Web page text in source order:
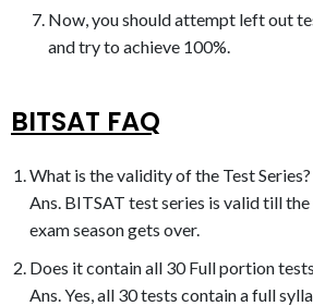
Now, you should attempt left out
and try to achieve 100%.
BITSAT FAQ
What is the validity of the Test Series?
Ans. BITSAT test series is valid till
exam season gets over.
Does it contain all 30 Full portion
Ans. Yes, all 30 tests contain a full